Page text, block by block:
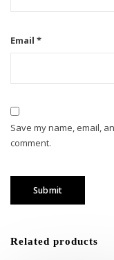
Email *
Save my name, email,
comment.
Related products